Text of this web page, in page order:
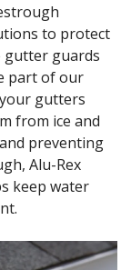
to protect
gutter guards
part of our
gutters
from ice and
preventing
Alu-Rex
keep water